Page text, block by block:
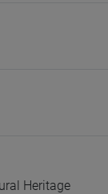
Heritage